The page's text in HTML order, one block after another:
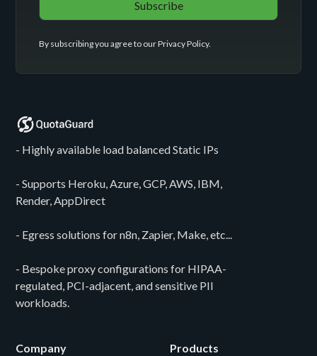
By subscribing you agree to ourPrivacy Policy.
- Highly available load balanced Static IPs
- Supports Heroku, Azure, GCP, AWS, IBM,
Render, AppDirect
- Egress solutions for n8n, Zapier, Make, etc...
- Bespoke proxy configurations for HIPAA-
regulated, PCI-adjacent, and sensitive PII
workloads.
Company Products